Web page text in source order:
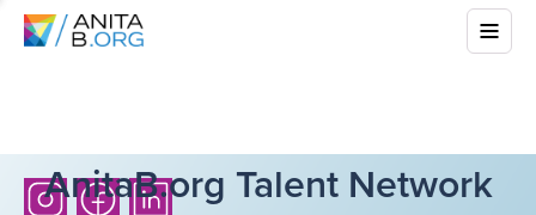
AnitaB.org Talent Network